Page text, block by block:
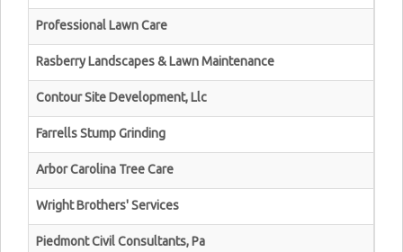
Professional Lawn Care
Rasberry Landscapes & Lawn Maintenance
Contour Site Development, Llc
Farrells Stump Grinding
Arbor Carolina Tree Care
Wright Brothers' Services
Piedmont Civil Consultants, Pa